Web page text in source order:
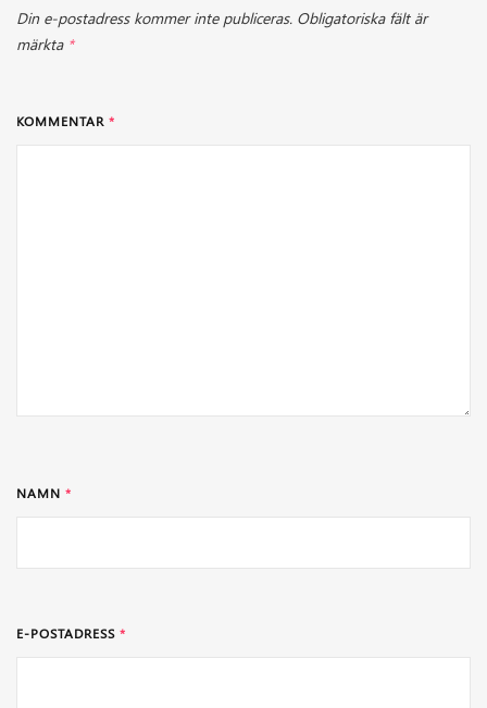
Din e-postadress kommer inte publiceras. Obligatoriska fält är
märkta *
KOMMENTAR *
NAMN *
E-POSTADRESS *